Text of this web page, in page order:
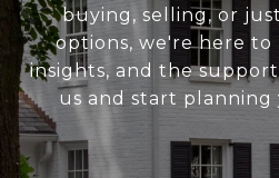
buying, selling, or
options, we're here to
insights, and the
us and start planning